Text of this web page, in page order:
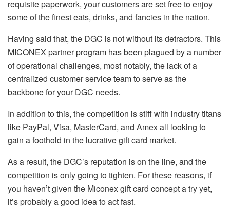
requisite paperwork, your customers are set free to enjoy
some of the finest eats, drinks, and fancies in the nation.
Having said that, the DGC is not without its detractors. This
MICONEX partner program has been plagued by a number
of operational challenges, most notably, the lack of a
centralized customer service team to serve as the
backbone for your DGC needs.
In addition to this, the competition is stiff with industry titans
like PayPal, Visa, MasterCard, and Amex all looking to
gain a foothold in the lucrative gift card market.
As a result, the DGC’s reputation is on the line, and the
competition is only going to tighten. For these reasons, if
you haven’t given the Miconex gift card concept a try yet,
it’s probably a good idea to act fast.